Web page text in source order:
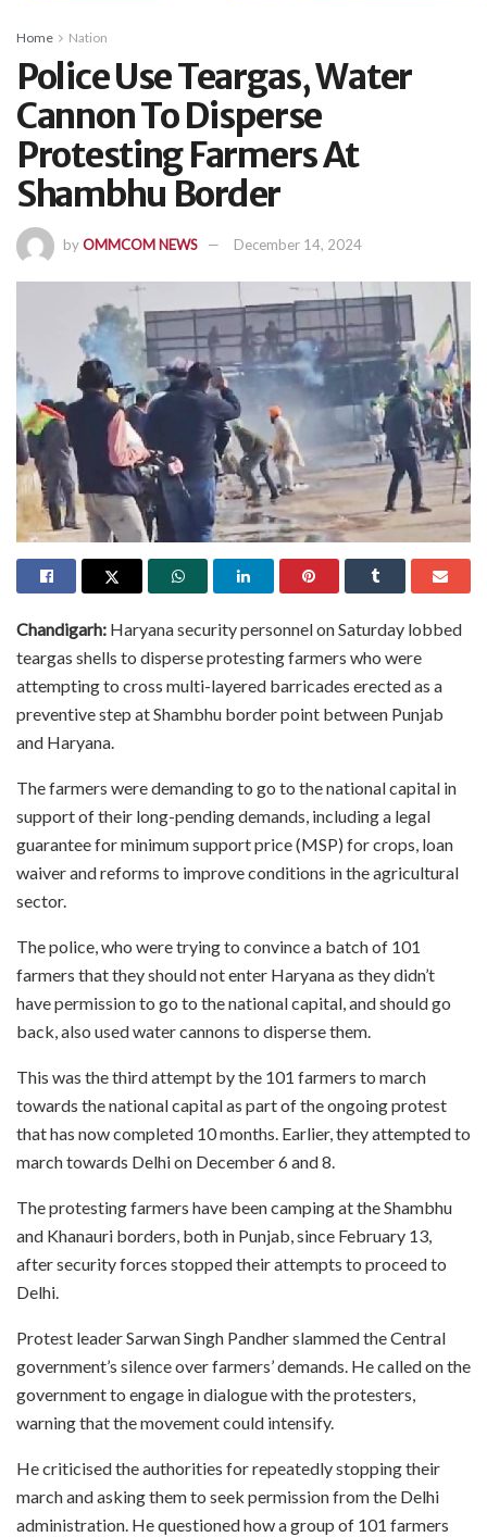
Home Nation
Police Use Teargas, Water
Cannon To Disperse
Protesting Farmers At
Shambhu Border
byOMMCOM NEWS December 14, 2024
Chandigarh: Haryana security personnel on Saturday lobbed
teargas shells to disperse protesting farmers who were
attempting to cross multi-layered barricades erected as a
preventive step at Shambhu border point between Punjab
and Haryana.
The farmers were demanding to go to the national capital in
support of their long-pending demands, including a legal
guarantee for minimum support price (MSP) for crops, loan
waiver and reforms to improve conditions in the agricultural
sector.
The police, who were trying to convince a batch of 101
farmers that they should not enter Haryana as they didn’t
have permission to go to the national capital, and should go
back, also used water cannons to disperse them.
This was the third attempt by the 101 farmers to march
towards the national capital as part of the ongoing protest
that has now completed 10 months. Earlier, they attempted to
march towards Delhi on December 6 and 8.
The protesting farmers have been camping at the Shambhu
and Khanauri borders, both in Punjab, since February 13,
after security forces stopped their attempts to proceed to
Delhi.
Protest leader Sarwan Singh Pandher slammed the Central
government’s silence over farmers’ demands. He called on the
government to engage in dialogue with the protesters,
warning that the movement could intensify.
He criticised the authorities for repeatedly stopping their
march and asking them to seek permission from the Delhi
administration. He questioned how a group of 101 farmers